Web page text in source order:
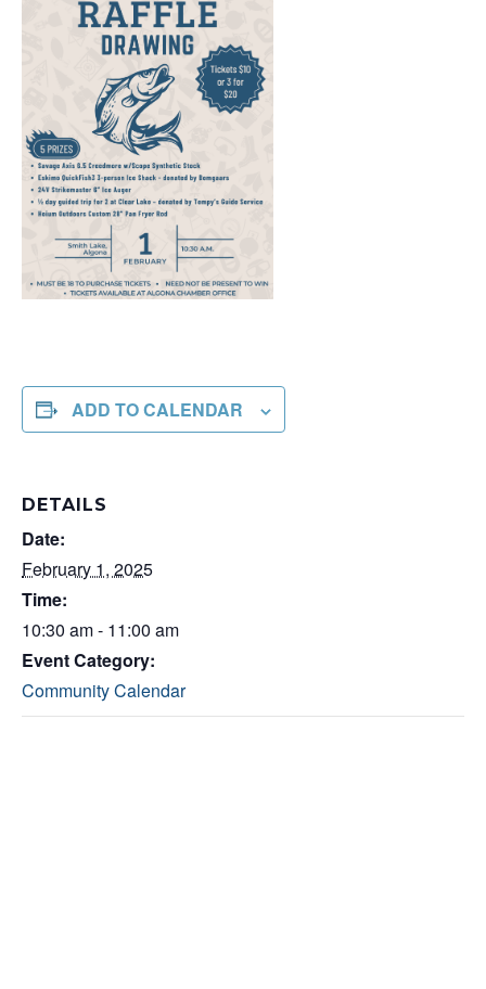
ADD TO CALENDAR
DETAILS
Date:
February 1, 2025
Time:
10:30 am - 11:00 am
Event Category:
Community Calendar